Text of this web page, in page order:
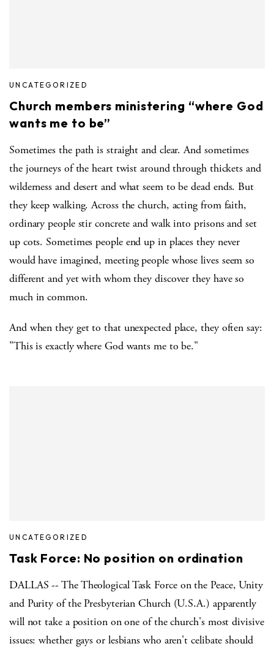
UNCATEGORIZED
Church members ministering “where God
wants me to be”
Sometimes the path is straight and clear. And sometimes
the journeys of the heart twist around through thickets and
wilderness and desert and what seem to be dead ends. But
they keep walking. Across the church, acting from faith,
ordinary people stir concrete and walk into prisons and set
up cots. Sometimes people end up in places they never
would have imagined, meeting people whose lives seem so
different and yet with whom they discover they have so
much in common.
And when they get to that unexpected place, they often say:
"This is exactly where God wants me to be."
UNCATEGORIZED
Task Force: No position on ordination
DALLAS -- The Theological Task Force on the Peace, Unity
and Purity of the Presbyterian Church (U.S.A.) apparently
will not take a position on one of the church's most divisive
issues: whether gays or lesbians who aren't celibate should